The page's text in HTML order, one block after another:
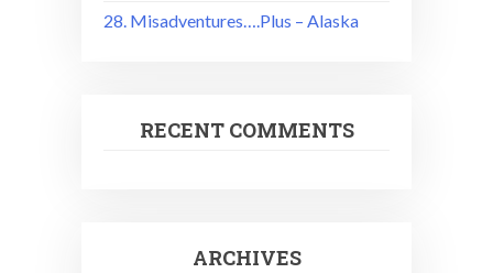
28. Misadventures….Plus – Alaska
RECENT COMMENTS
ARCHIVES